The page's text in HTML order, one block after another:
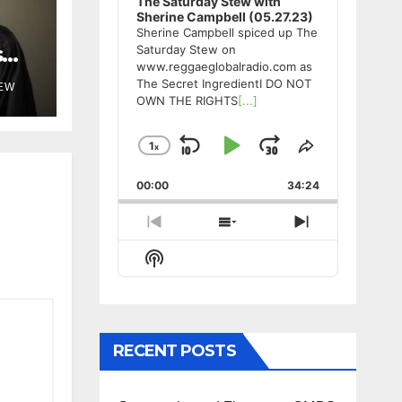
Sherine Campbell (05.27.23)
Sherine Campbell spiced up The
Saturday Stew on
www.reggaeglobalradio.com as
The Secret IngredientI DO NOT
OWN THE RIGHTS[...]
Change
Rate
1x
Skip
Backward
Play
Pause
Jump
Forward
Share
Episode
00:00 34:24
Previous
Episode
Show
Episodes
Next
Episode
Show
Podcast
RECENT POSTS